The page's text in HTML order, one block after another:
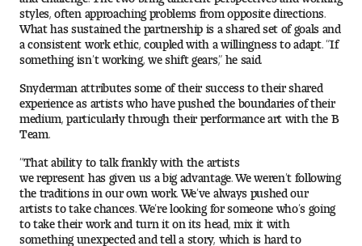
styles, often approaching problems from opposite directions.
What has sustained the partnership is a shared set of goals and
a consistent work ethic, coupled with a willingness to adapt. “If
something isn’t working, we shift gears,” he said.
Snyderman attributes some of their success to their shared
experience as artists who have pushed the boundaries of their
medium, particularly through their performance art with the B
Team.
“That ability to talk frankly with the artists
we represent has given us a big advantage. We weren’t following
the traditions in our own work. We’ve always pushed our
artists to take chances. We’re looking for someone who’s going
to take their work and turn it on its head, mix it with
something unexpected and tell a story, which is hard to